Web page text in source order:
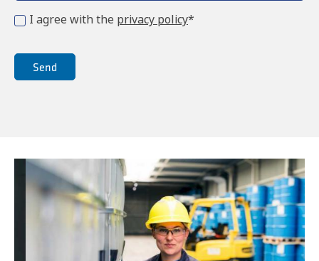
I agree with the privacy policy*
Send